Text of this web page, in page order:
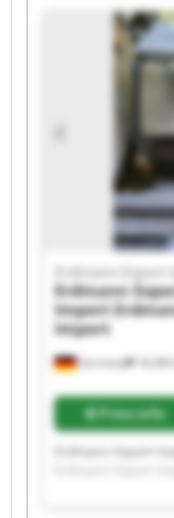
Erdmann Export
Erdmann Export
Erdmann Export
Erdmann Export
Erdmann Export
Erdmann Export
Germany
Erdmann Export
Erdmann
Import
Import
Price info
Erdmann Export
Erdmann Export